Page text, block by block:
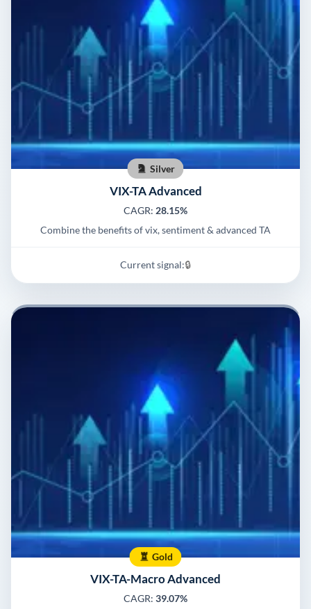
Silver
VIX-TA Advanced
CAGR: 28.15%
Combine the benefits of vix, sentiment & advanced TA
Current signal:🔒
Gold
VIX-TA-Macro Advanced
CAGR: 39.07%